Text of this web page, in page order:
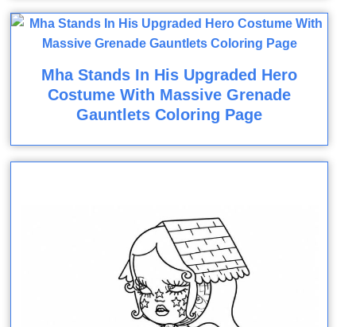
Mha Stands In His Upgraded Hero
Costume With Massive Grenade
Gauntlets Coloring Page